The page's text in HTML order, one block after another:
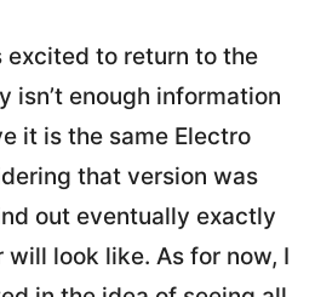
excited to return to the
isn’t enough information
it is the same Electro
that version was
out eventually exactly
look like. As for now, I